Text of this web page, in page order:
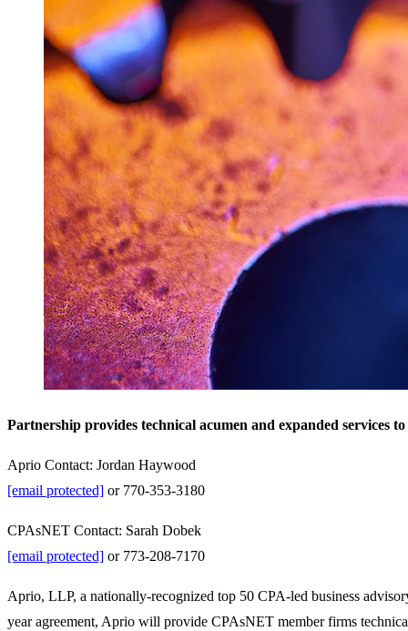
Partnership provides technical acumen and expanded services
Aprio Contact: Jordan Haywood
[email protected] or 770-353-3180
CPAsNET Contact: Sarah Dobek
[email protected] or 773-208-7170
Aprio, LLP, a nationally-recognized top 50 CPA-led business
year agreement, Aprio will provide CPAsNET member firms